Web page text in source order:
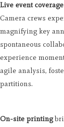
Live event coverage
Camera crews
magnifying key
spontaneous
experience
agile analysis,
partitions.
On-site printing